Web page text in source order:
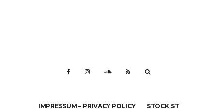
IMPRESSUM – PRIVACY POLICY STOCKIST